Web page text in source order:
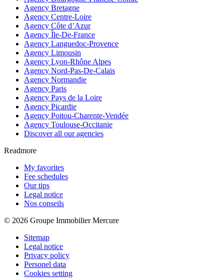
Agency Bretagne
Agency Centre-Loire
Agency Côte d’Azur
Agency Île-De-France
Agency Languedoc-Provence
Agency Limousin
Agency Lyon-Rhône Alpes
Agency Nord-Pas-De-Calais
Agency Normandie
Agency Paris
Agency Pays de la Loire
Agency Picardie
Agency Poitou-Charente-Vendée
Agency Toulouse-Occitanie
Discover all our agencies
Readmore
My favorites
Fee schedules
Our tips
Legal notice
Nos conseils
© 2026 Groupe Immobilier Mercure
Sitemap
Legal notice
Privacy policy
Personel data
Cookies setting